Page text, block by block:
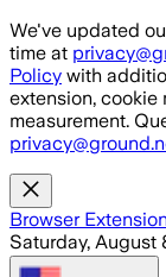
Skip to main
We've updated
time at
Policy with
extension, cookie
measurement.
Browser
Saturday, August